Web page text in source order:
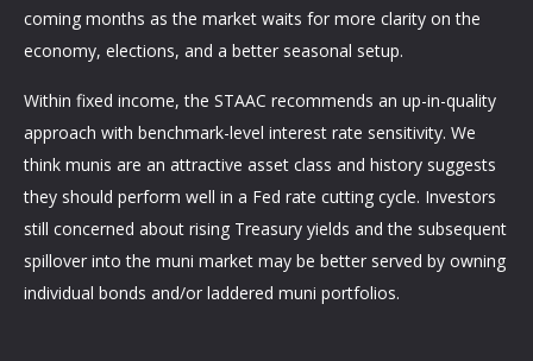
coming months as the market waits for more clarity on the
economy, elections, and a better seasonal setup.
Within fixed income, the STAAC recommends an up-in-quality
approach with benchmark-level interest rate sensitivity. We
think munis are an attractive asset class and history suggests
they should perform well in a Fed rate cutting cycle. Investors
still concerned about rising Treasury yields and the subsequent
spillover into the muni market may be better served by owning
individual bonds and/or laddered muni portfolios.